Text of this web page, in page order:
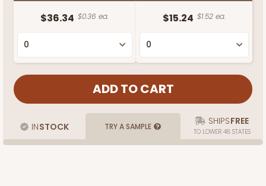
$36.34 $0.36 ea. $15.24 $1.52 ea.
INSTOCK TRY A SAMPLE SHIPSFREE
TO LOWER 48 STATES